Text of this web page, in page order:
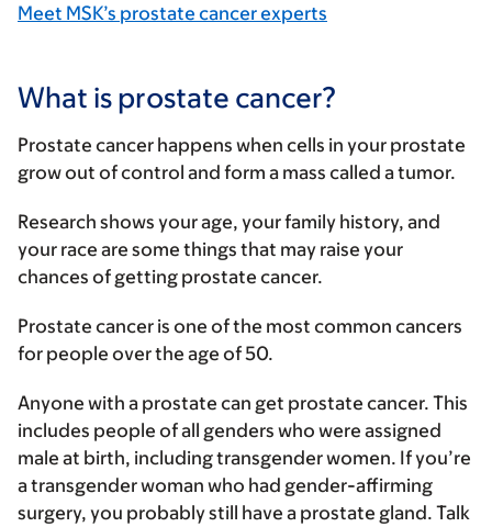
Meet MSK’s prostate cancer experts
What is prostate cancer?
Prostate cancer happens when cells in your prostate
grow out of control and form a mass called a tumor.
Research shows your age, your family history, and
your race are some things that may raise your
chances of getting prostate cancer.
Prostate cancer is one of the most common cancers
for people over the age of 50.
Anyone with a prostate can get prostate cancer. This
includes people of all genders who were assigned
male at birth, including transgender women. If you’re
a transgender woman who had gender-affirming
surgery, you probably still have a prostate gland. Talk